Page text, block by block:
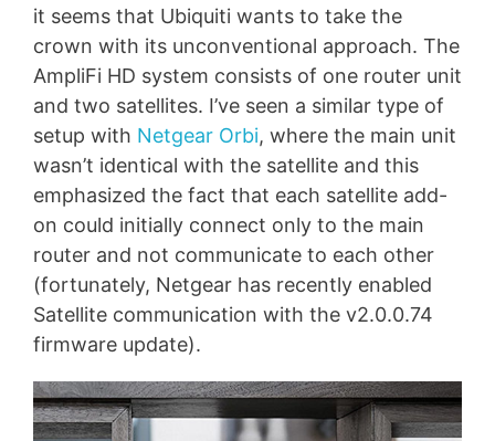
it seems that Ubiquiti wants to take the
crown with its unconventional approach. The
AmpliFi HD system consists of one router unit
and two satellites. I’ve seen a similar type of
setup with Netgear Orbi, where the main unit
wasn’t identical with the satellite and this
emphasized the fact that each satellite add-
on could initially connect only to the main
router and not communicate to each other
(fortunately, Netgear has recently enabled
Satellite communication with the v2.0.0.74
firmware update).